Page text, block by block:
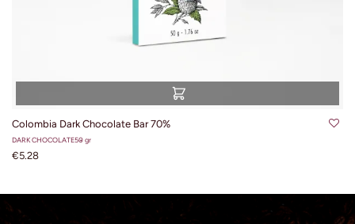
Colombia Dark Chocolate Bar 70%
DARK CHOCOLATE50 gr
€5.28